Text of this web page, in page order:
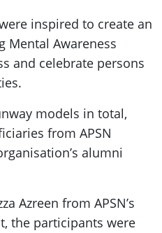
inspired to create an
Mental Awareness
and celebrate persons
models in total,
from APSN
alumni
Azreen from APSN’s
the participants were